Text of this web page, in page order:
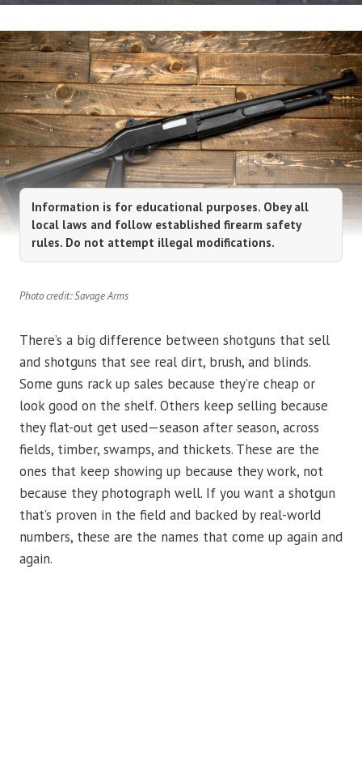
Information is for educational purposes. Obey all
local laws and follow established firearm safety
rules. Do not attempt illegal modifications.
Photo credit: Savage Arms
There’s a big difference between shotguns that sell
and shotguns that see real dirt, brush, and blinds.
Some guns rack up sales because they’re cheap or
look good on the shelf. Others keep selling because
they flat-out get used—season after season, across
fields, timber, swamps, and thickets. These are the
ones that keep showing up because they work, not
because they photograph well. If you want a shotgun
that’s proven in the field and backed by real-world
numbers, these are the names that come up again and
again.